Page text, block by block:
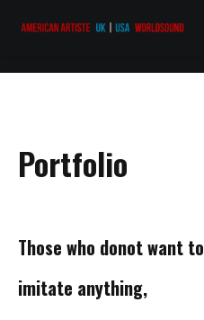
Portfolio
Those who donot want to
imitate anything,